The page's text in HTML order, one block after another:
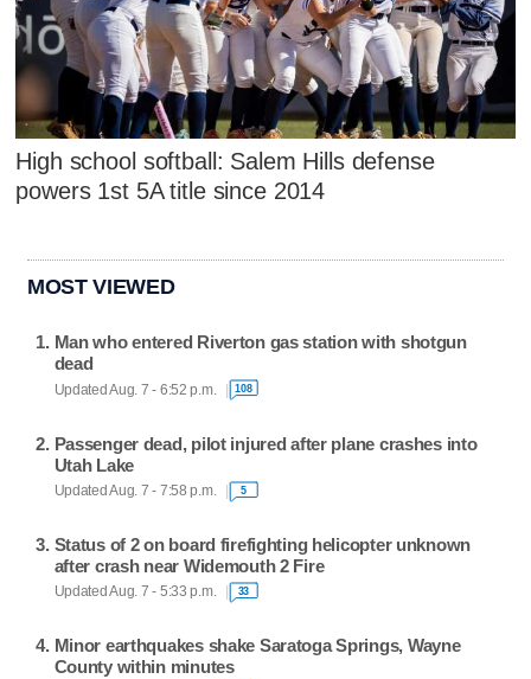
High school softball: Salem Hills defense
powers 1st 5A title since 2014
MOST VIEWED
Man who entered Riverton gas station with shotgun
dead
Updated Aug. 7 - 6:52 p.m. 108
Passenger dead, pilot injured after plane crashes into
Utah Lake
Updated Aug. 7 - 7:58 p.m. 5
Status of 2 on board firefighting helicopter unknown
after crash near Widemouth 2 Fire
Updated Aug. 7 - 5:33 p.m. 33
Minor earthquakes shake Saratoga Springs, Wayne
County within minutes